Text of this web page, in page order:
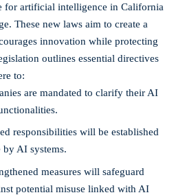
for artificial intelligence in California
These new laws aim to create a
innovation while protecting
outlines essential directives
to:
are mandated to clarify their AI
responsibilities will be established
by AI systems.
measures will safeguard
potential misuse linked with AI